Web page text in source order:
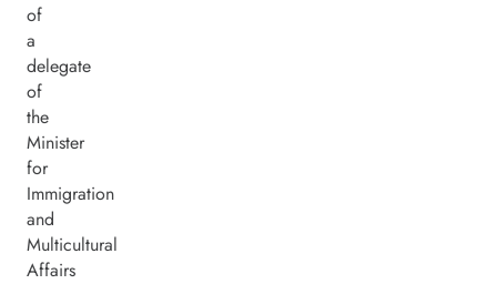
of
a
delegate
of
the
Minister
for
Immigration
and
Multicultural
Affairs